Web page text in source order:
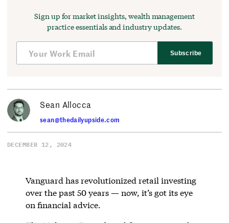
Sign up for market insights, wealth management
practice essentials and industry updates.
Subscribe
Sean Allocca
sean@thedailyupside.com
DECEMBER 12, 2024
Vanguard has revolutionized retail investing
over the past 50 years — now, it’s got its eye
on financial advice.